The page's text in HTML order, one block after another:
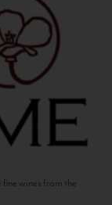
wines from the